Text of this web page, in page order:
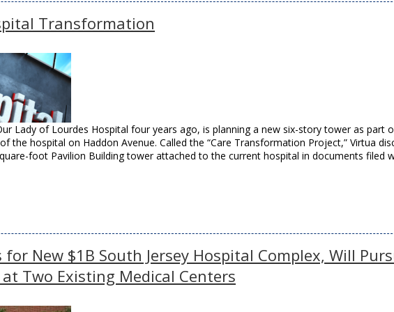
Transformation
Lady of Lourdes Hospital four years ago, is planning a new six-story tower as part
the hospital on Haddon Avenue. Called the “Care Transformation Project,” Virtua
foot Pavilion Building tower attached to the current hospital in documents filed
New $1B South Jersey Hospital Complex, Will
Two Existing Medical Centers